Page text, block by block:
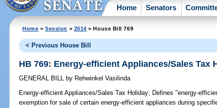
Home Senators
Home >Session > 2014 > House Bill 769
< Previous House Bill
HB 769: Energy-efficient Appliances/Sales Tax
GENERAL BILL by Rehwinkel Vasilinda
Energy-efficient Appliances/Sales Tax Holiday; Defines "energy-
exemption for sale of certain energy-efficient appliances during